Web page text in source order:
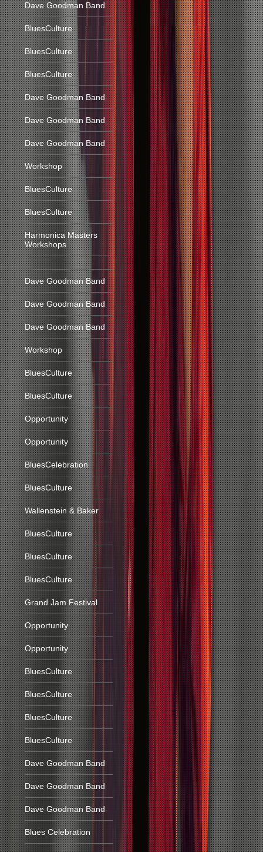
Dave Goodman Band
BluesCulture
BluesCulture
BluesCulture
Dave Goodman Band
Dave Goodman Band
Dave Goodman Band
Workshop
BluesCulture
BluesCulture
Harmonica Masters
Workshops
Dave Goodman Band
Dave Goodman Band
Dave Goodman Band
Workshop
BluesCulture
BluesCulture
Opportunity
Opportunity
BluesCelebration
BluesCulture
Wallenstein & Baker
BluesCulture
BluesCulture
BluesCulture
Grand Jam Festival
Opportunity
Opportunity
BluesCulture
BluesCulture
BluesCulture
BluesCulture
Dave Goodman Band
Dave Goodman Band
Dave Goodman Band
Blues Celebration